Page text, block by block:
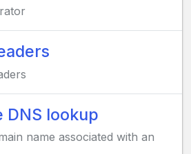
DNS lookup
name associated with an